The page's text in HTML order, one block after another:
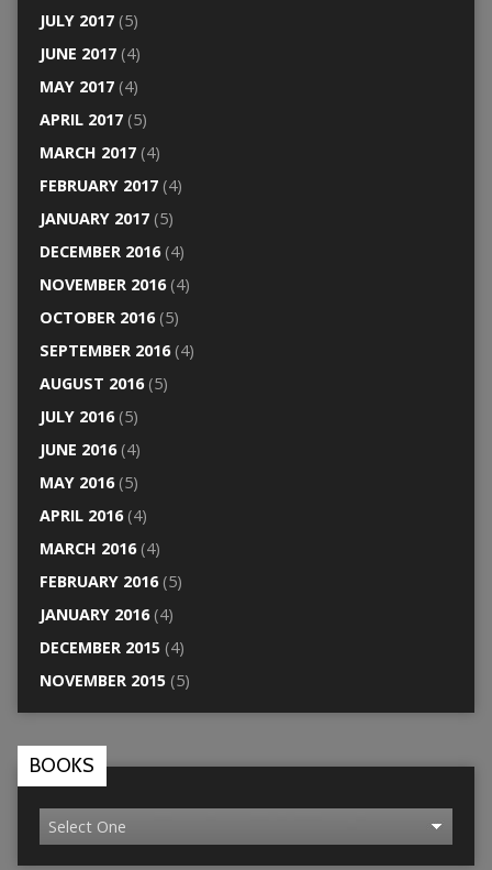
JULY 2017(5)
JUNE 2017(4)
MAY 2017(4)
APRIL 2017(5)
MARCH 2017(4)
FEBRUARY 2017(4)
JANUARY 2017(5)
DECEMBER 2016(4)
NOVEMBER 2016(4)
OCTOBER 2016(5)
SEPTEMBER 2016(4)
AUGUST 2016(5)
JULY 2016(5)
JUNE 2016(4)
MAY 2016(5)
APRIL 2016(4)
MARCH 2016(4)
FEBRUARY 2016(5)
JANUARY 2016(4)
DECEMBER 2015(4)
NOVEMBER 2015(5)
BOOKS